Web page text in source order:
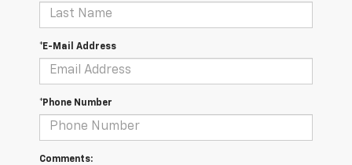
*E-Mail Address
*Phone Number
Comments: